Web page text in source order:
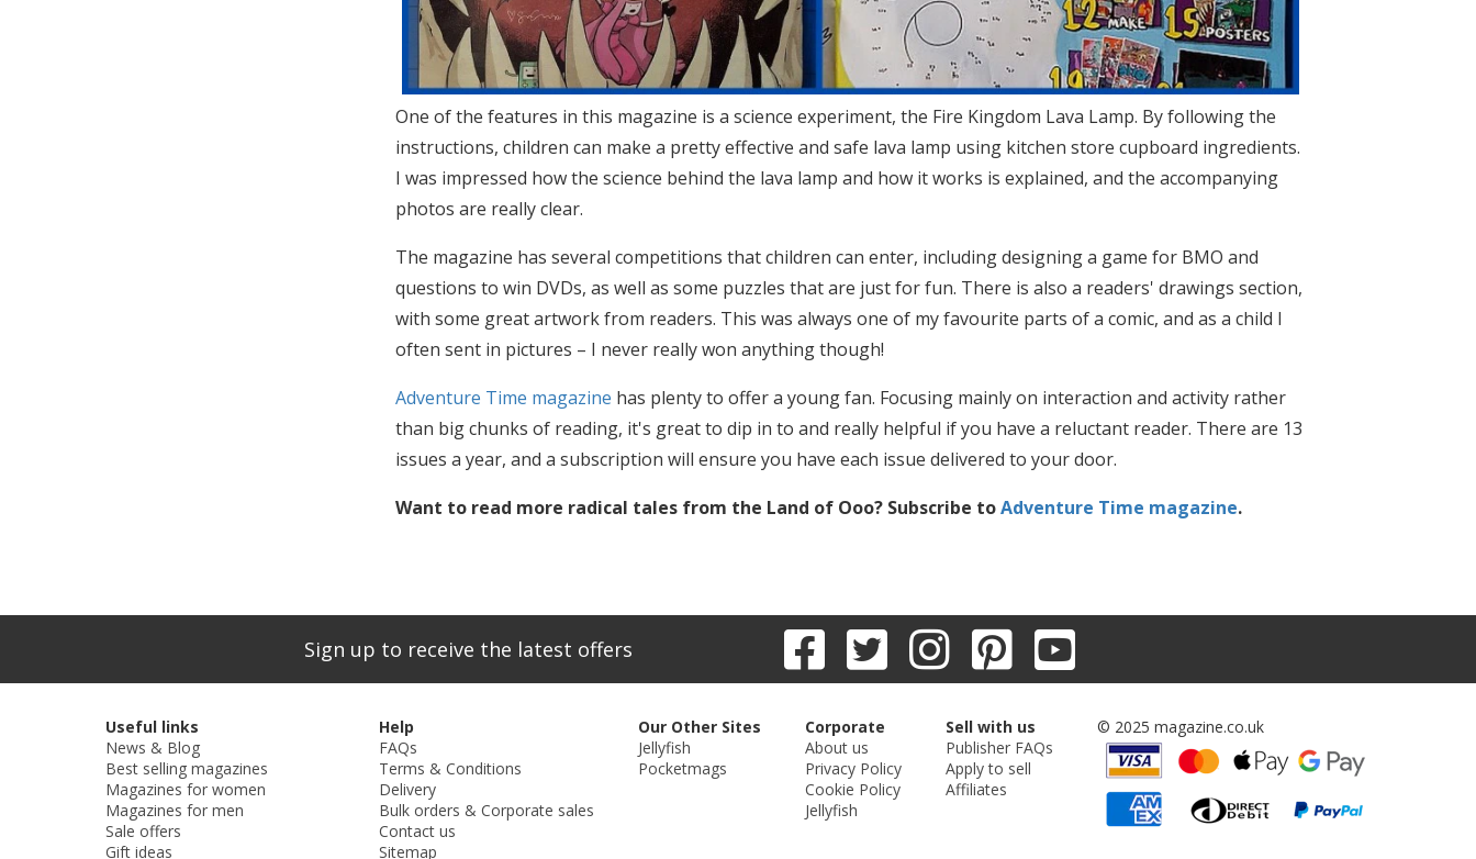
One of the features in this magazine is a science experiment, the Fire Kingdom Lava Lamp. By following the
instructions, children can make a pretty effective and safe lava lamp using kitchen store cupboard ingredients.
I was impressed how the science behind the lava lamp and how it works is explained, and the accompanying
photos are really clear.
The magazine has several competitions that children can enter, including designing a game for BMO and
questions to win DVDs, as well as some puzzles that are just for fun. There is also a readers' drawings section,
with some great artwork from readers. This was always one of my favourite parts of a comic, and as a child I
often sent in pictures – I never really won anything though!
Adventure Time magazine has plenty to offer a young fan. Focusing mainly on interaction and activity rather
than big chunks of reading, it's great to dip in to and really helpful if you have a reluctant reader. There are 13
issues a year, and a subscription will ensure you have each issue delivered to your door.
Want to read more radical tales from the Land of Ooo? Subscribe toAdventure Time magazine.
Sign up to receive the latest offers
Useful links
News & Blog
Best selling magazines
Magazines for women
Magazines for men
Sale offers
Gift ideas
Help
FAQs
Terms & Conditions
Delivery
Bulk orders & Corporate sales
Contact us
Sitemap
Our Other Sites
Jellyfish
Pocketmags
Corporate
About us
Privacy Policy
Cookie Policy
Jellyfish
Sell with us
Publisher FAQs
Apply to sell
Affiliates
© 2025 magazine.co.uk